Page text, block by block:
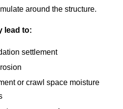
around the structure.
lead to:
settlement
or crawl space moisture